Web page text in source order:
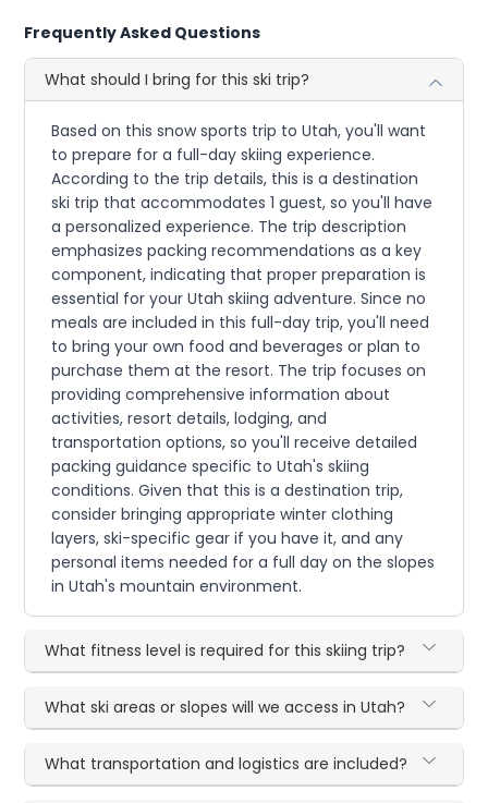
Frequently Asked Questions
What should I bring for this ski trip?
Based on this snow sports trip to Utah, you'll want
to prepare for a full-day skiing experience.
According to the trip details, this is a destination
ski trip that accommodates 1 guest, so you'll have
a personalized experience. The trip description
emphasizes packing recommendations as a key
component, indicating that proper preparation is
essential for your Utah skiing adventure. Since no
meals are included in this full-day trip, you'll need
to bring your own food and beverages or plan to
purchase them at the resort. The trip focuses on
providing comprehensive information about
activities, resort details, lodging, and
transportation options, so you'll receive detailed
packing guidance specific to Utah's skiing
conditions. Given that this is a destination trip,
consider bringing appropriate winter clothing
layers, ski-specific gear if you have it, and any
personal items needed for a full day on the slopes
in Utah's mountain environment.
What fitness level is required for this skiing trip?
What ski areas or slopes will we access in Utah?
What transportation and logistics are included?